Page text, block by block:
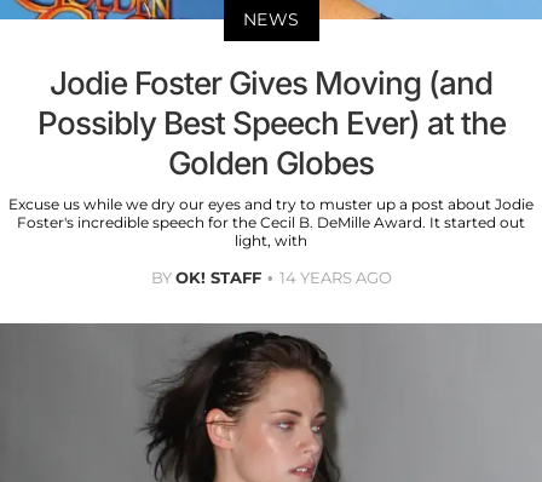
NEWS
Jodie Foster Gives Moving (and
Possibly Best Speech Ever) at the
Golden Globes
Excuse us while we dry our eyes and try to muster up a post about Jodie
Foster's incredible speech for the Cecil B. DeMille Award. It started out
light, with
BYOK! STAFF 14 YEARS AGO